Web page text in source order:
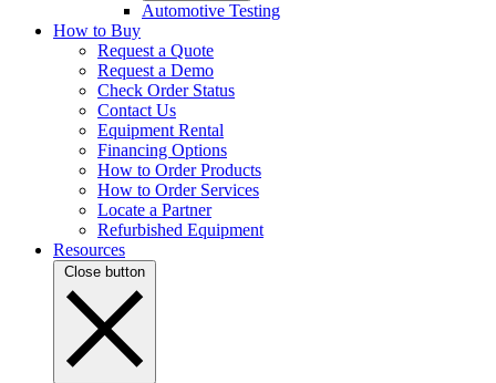
Automotive Testing
How to Buy
Request a Quote
Request a Demo
Check Order Status
Contact Us
Equipment Rental
Financing Options
How to Order Products
How to Order Services
Locate a Partner
Refurbished Equipment
Resources
Close button